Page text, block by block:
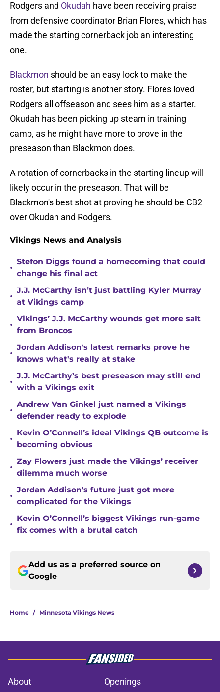
Rodgers and Okudah have been receiving praise
from defensive coordinator Brian Flores, which has
made the starting cornerback job an interesting
one.
Blackmon should be an easy lock to make the
roster, but starting is another story. Flores loved
Rodgers all offseason and sees him as a starter.
Okudah has been picking up steam in training
camp, as he might have more to prove in the
preseason than Blackmon does.
A rotation of cornerbacks in the starting lineup will
likely occur in the preseason. That will be
Blackmon's best shot at proving he should be CB2
over Okudah and Rodgers.
Vikings News and Analysis
•
Stefon Diggs found a homecoming that could
change his final act
•
J.J. McCarthy isn’t just battling Kyler Murray
at Vikings camp
•
Vikings’ J.J. McCarthy wounds get more salt
from Broncos
•
Jordan Addison's latest remarks prove he
knows what's really at stake
•
J.J. McCarthy’s best preseason may still end
with a Vikings exit
•
Andrew Van Ginkel just named a Vikings
defender ready to explode
•
Kevin O’Connell’s ideal Vikings QB outcome is
becoming obvious
•
Zay Flowers just made the Vikings’ receiver
dilemma much worse
•
Jordan Addison’s future just got more
complicated for the Vikings
•
Kevin O’Connell’s biggest Vikings run-game
fix comes with a brutal catch
Add us as a preferred source on
Google
Home / Minnesota Vikings News
About Openings